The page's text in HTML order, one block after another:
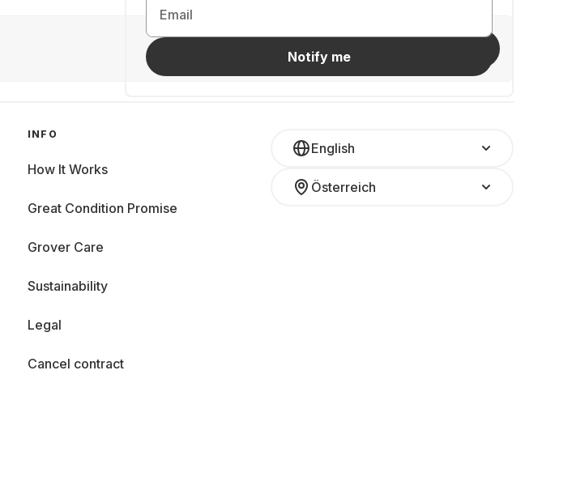
Email
Notify me
English
Österreich
INFO
How It Works
Great Condition Promise
Grover Care
Sustainability
Legal
Cancel contract